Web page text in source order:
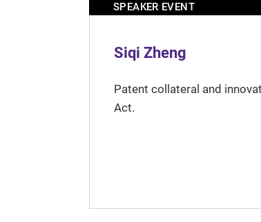
SPEAKER EVENT
Siqi Zheng
Patent collateral and
Act.